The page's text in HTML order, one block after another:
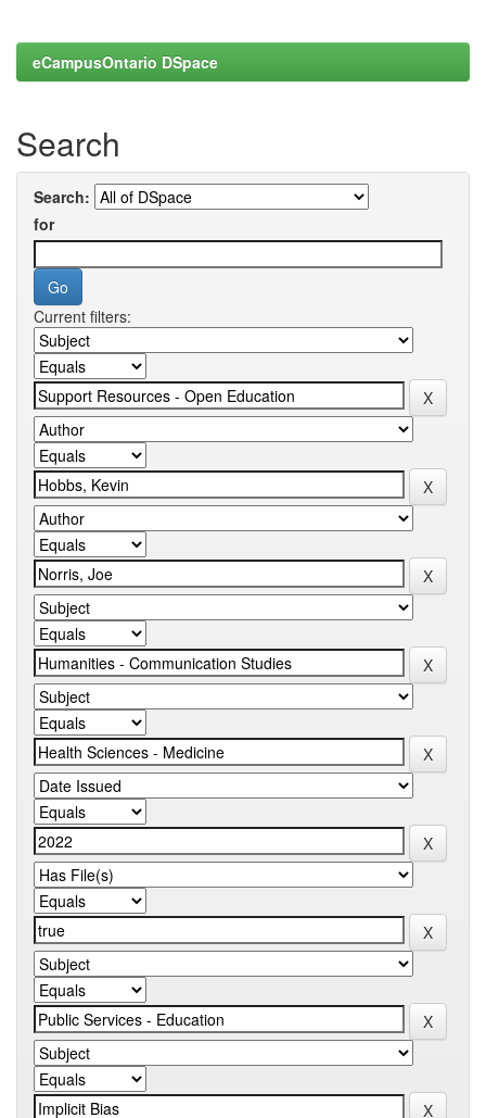
eCampusOntario DSpace
Search
Search:
for
Current filters: